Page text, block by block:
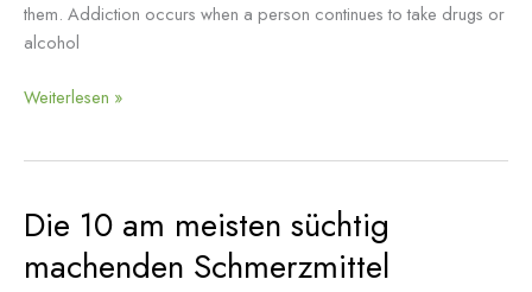
them. Addiction occurs when a person continues to take drugs or
alcohol
Weiterlesen »
Die 10 am meisten süchtig
machenden Schmerzmittel
Die
am